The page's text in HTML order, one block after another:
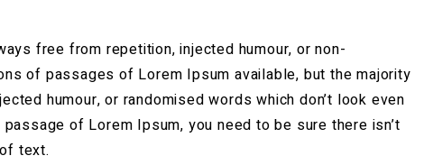
free from repetition, injected humour, or non-
of passages of Lorem Ipsum available, but the majority
humour, or randomised words which don’t look even
of Lorem Ipsum, you need to be sure there isn’t
text.